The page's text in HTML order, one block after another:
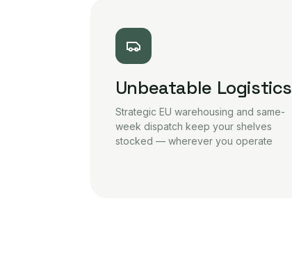
Unbeatable Logistics
Strategic EU warehousing and same-
week dispatch keep your shelves
stocked — wherever you operate